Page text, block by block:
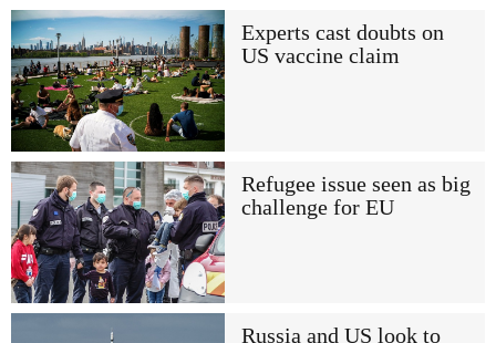
Experts cast doubts on
US vaccine claim
Refugee issue seen as big
challenge for EU
Russia and US look to